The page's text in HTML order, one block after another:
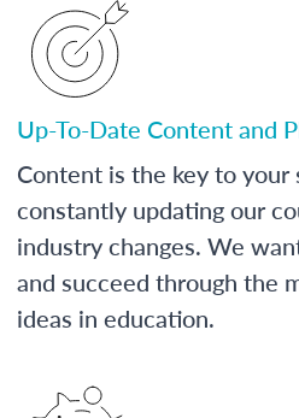
Up-To-Date Content and
Content is the key to your
constantly updating our
industry changes. We
and succeed through the
ideas in education.